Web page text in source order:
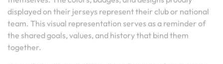
displayed on their jerseys represent their club or national
team. This visual representation serves as a reminder of
the shared goals, values, and history that bind them
together.